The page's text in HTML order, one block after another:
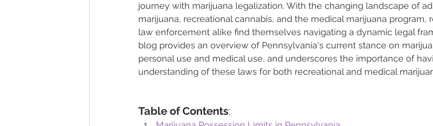
Marijuana Dosage Marijuana Vapes Marijuana Growth Kratom CBD Pain
Marijuana Stocks Marijuana Economics THC Marijuana Drinks Travel
journey with marijuana legalization. With the changing landscape of
marijuana, recreational cannabis, and the medical marijuana program,
law enforcement alike find themselves navigating a dynamic legal
blog provides an overview of Pennsylvania's current stance on
personal use and medical use, and underscores the importance of
understanding of these laws for both recreational and medical
Table of Contents: